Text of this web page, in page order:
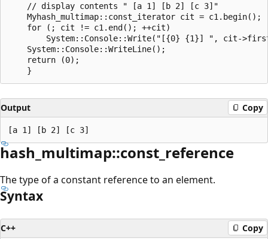
    // display contents " [a 1] [b 2] [c 3]"
    Myhash_multimap::const_iterator cit = c1.begin();
    for (; cit != c1.end(); ++cit)
System::Console::Write("[{0} {1}] ", cit-
    System::Console::WriteLine();
    return (0);
Output Copy
hash_multimap::const_reference
The type of a constant reference to an element.
Syntax
C++ Copy